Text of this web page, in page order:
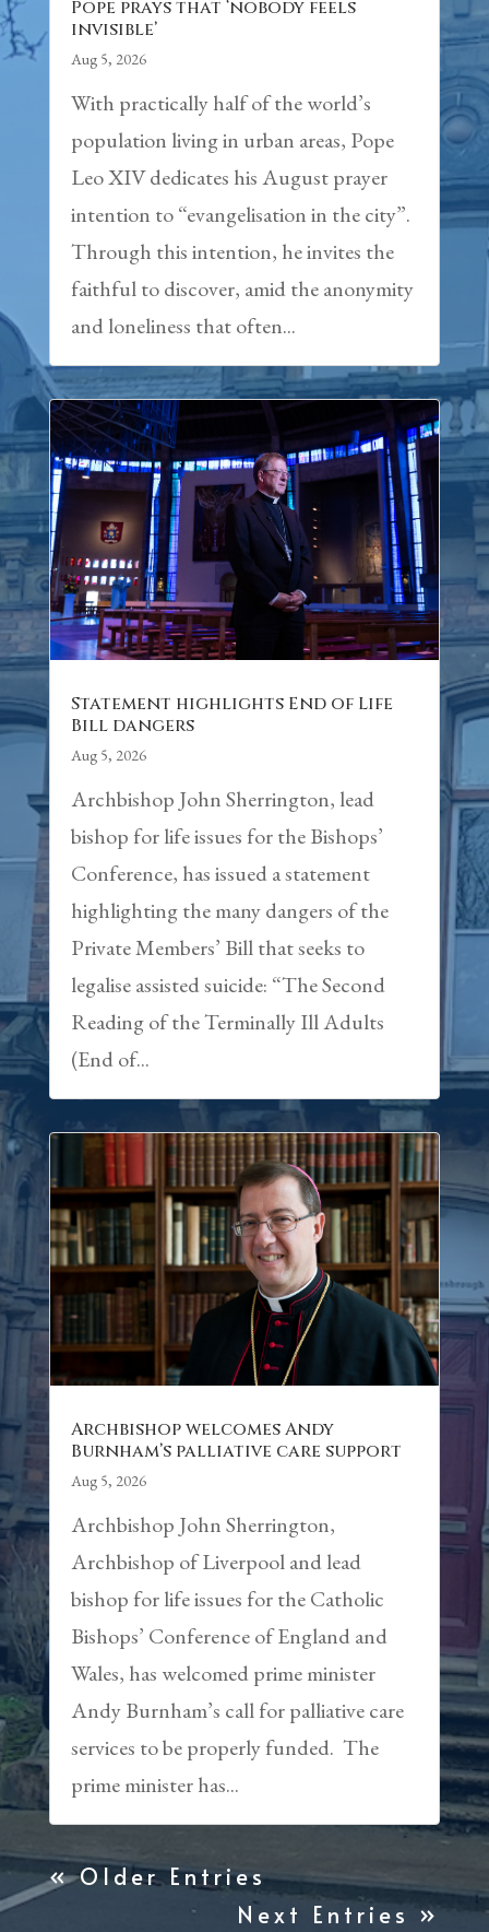
Pope prays that ‘nobody feels
invisible’
Aug 5, 2026
With practically half of the world’s
population living in urban areas, Pope
Leo XIV dedicates his August prayer
intention to “evangelisation in the city”.
Through this intention, he invites the
faithful to discover, amid the anonymity
and loneliness that often...
Statement highlights End of Life
Bill dangers
Aug 5, 2026
Archbishop John Sherrington, lead
bishop for life issues for the Bishops’
Conference, has issued a statement
highlighting the many dangers of the
Private Members’ Bill that seeks to
legalise assisted suicide: “The Second
Reading of the Terminally Ill Adults
(End of...
Archbishop welcomes Andy
Burnham’s palliative care support
Aug 5, 2026
Archbishop John Sherrington,
Archbishop of Liverpool and lead
bishop for life issues for the Catholic
Bishops’ Conference of England and
Wales, has welcomed prime minister
Andy Burnham’s call for palliative care
services to be properly funded. The
prime minister has...
« Older Entries
Next Entries »